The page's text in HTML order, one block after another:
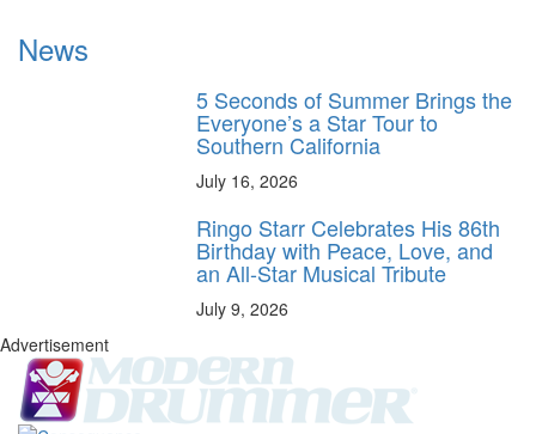
News
5 Seconds of Summer Brings the
Everyone’s a Star Tour to
Southern California
July 16, 2026
Ringo Starr Celebrates His 86th
Birthday with Peace, Love, and
an All-Star Musical Tribute
July 9, 2026
Advertisement